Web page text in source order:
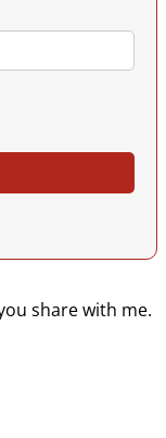
share with me.